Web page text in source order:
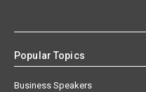
Popular Topics
Business Speakers